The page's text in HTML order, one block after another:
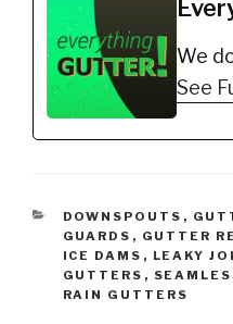
eliminate dirty, stained
gutters. Most
importantly eliminate
your gutters from
oxidizing. Buy NOW:
We
See
CATEGORIES
DOWNSPOUTS ,
GUARDS , GUTTER
ICE DAMS , LEAKY
GUTTERS ,
RAIN GUTTERS